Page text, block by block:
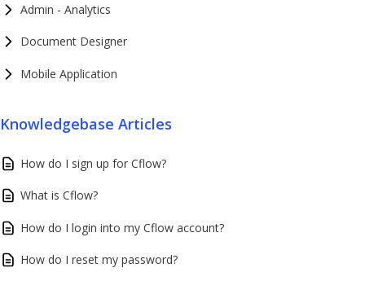
Admin - Analytics
Document Designer
Mobile Application
Knowledgebase Articles
How do I sign up for Cflow?
What is Cflow?
How do I login into my Cflow account?
How do I reset my password?